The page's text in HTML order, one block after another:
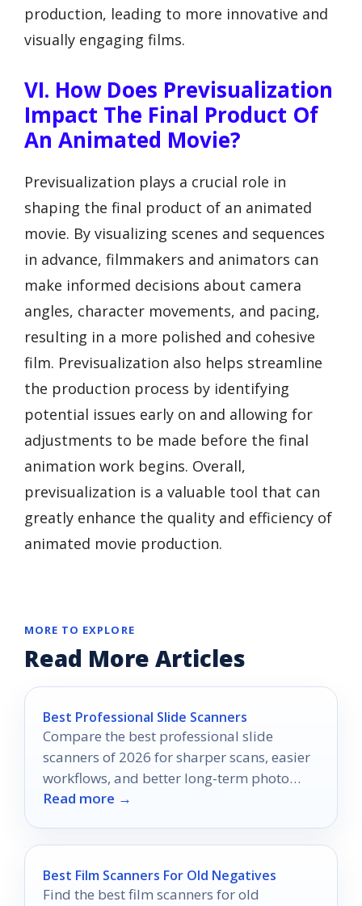
production, leading to more innovative and
visually engaging films.
VI. How Does Previsualization
Impact The Final Product Of
An Animated Movie?
Previsualization plays a crucial role in
shaping the final product of an animated
movie. By visualizing scenes and sequences
in advance, filmmakers and animators can
make informed decisions about camera
angles, character movements, and pacing,
resulting in a more polished and cohesive
film. Previsualization also helps streamline
the production process by identifying
potential issues early on and allowing for
adjustments to be made before the final
animation work begins. Overall,
previsualization is a valuable tool that can
greatly enhance the quality and efficiency of
animated movie production.
MORE TO EXPLORE
Read More Articles
Best Professional Slide Scanners
Compare the best professional slide
scanners of 2026 for sharper scans, easier
workflows, and better long-term photo
archiving.
Read more →
Best Film Scanners For Old Negatives
Find the best film scanners for old